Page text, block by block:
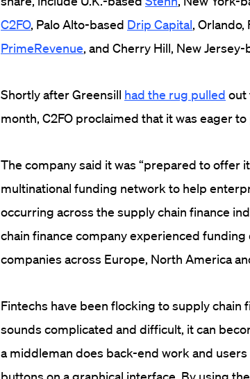
C2FO, Palo Alto-based Drip Capital,
PrimeRevenue, and Cherry Hill, New Jersey-
Shortly after Greensill had the rug pulled out
month, C2FO proclaimed that it was eager
The company said it was “prepared to offer
multinational funding network to help
occurring across the supply chain finance
chain finance company experienced
companies across Europe, North America
Fintechs have been flocking to supply chain
sounds complicated and difficult, it can
a middleman does back-end work and